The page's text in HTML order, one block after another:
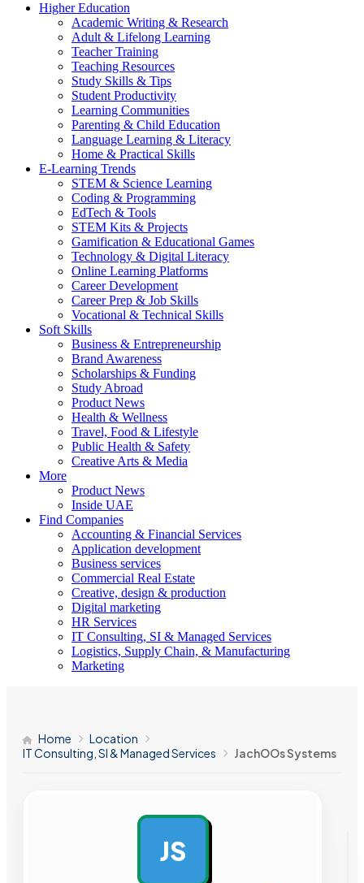
Higher Education
Academic Writing & Research
Adult & Lifelong Learning
Teacher Training
Teaching Resources
Study Skills & Tips
Student Productivity
Learning Communities
Parenting & Child Education
Language Learning & Literacy
Home & Practical Skills
E-Learning Trends
STEM & Science Learning
Coding & Programming
EdTech & Tools
STEM Kits & Projects
Gamification & Educational Games
Technology & Digital Literacy
Online Learning Platforms
Career Development
Career Prep & Job Skills
Vocational & Technical Skills
Soft Skills
Business & Entrepreneurship
Brand Awareness
Scholarships & Funding
Study Abroad
Product News
Health & Wellness
Travel, Food & Lifestyle
Public Health & Safety
Creative Arts & Media
More
Product News
Inside UAE
Find Companies
Accounting & Financial Services
Application development
Business services
Commercial Real Estate
Creative, design & production
Digital marketing
HR Services
IT Consulting, SI & Managed Services
Logistics, Supply Chain, & Manufacturing
Marketing
Home
Location
IT Consulting, SI & Managed Services
JachOOs Systems
JS